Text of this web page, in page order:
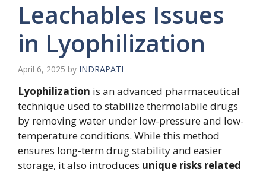
Leachables Issues
in Lyophilization
April 6, 2025 by INDRAPATI
Lyophilization is an advanced pharmaceutical
technique used to stabilize thermolabile drugs
by removing water under low-pressure and low-
temperature conditions. While this method
ensures long-term drug stability and easier
storage, it also introduces unique risks related